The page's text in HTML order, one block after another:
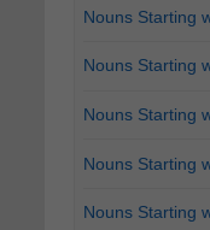
Nouns Starting
Nouns Starting
Nouns Starting
Nouns Starting
Nouns Starting